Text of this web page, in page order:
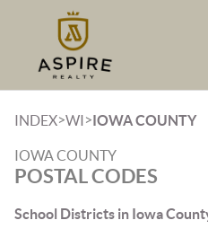
INDEX>WI>IOWA COUNTY
IOWA COUNTY
POSTAL CODES
School Districts in Iowa